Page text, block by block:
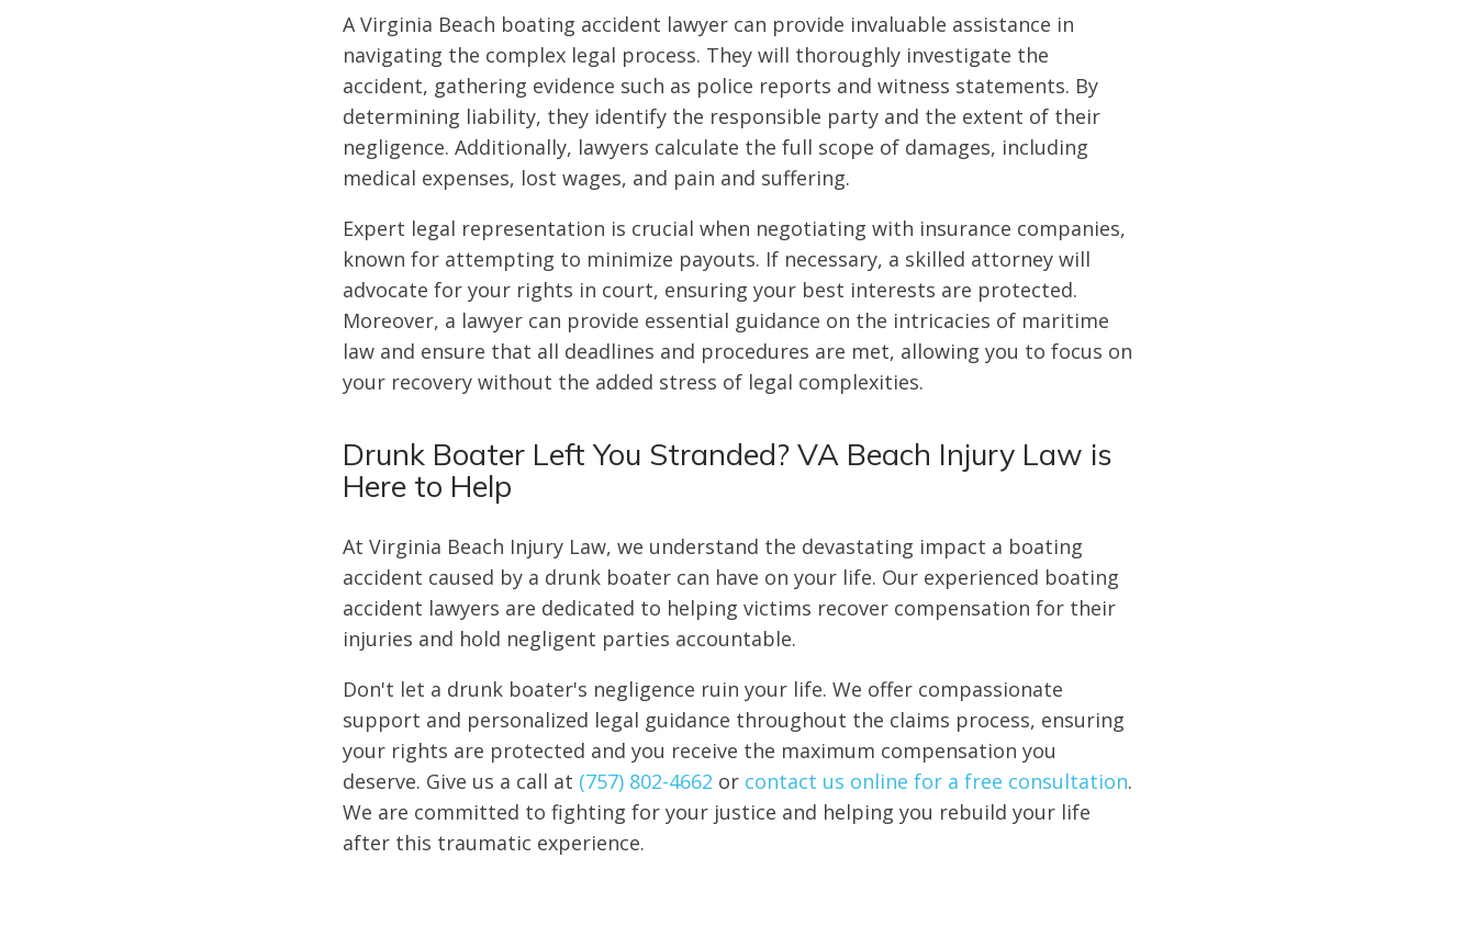
A Virginia Beach boating accident lawyer can provide invaluable assistance in
navigating the complex legal process. They will thoroughly investigate the
accident, gathering evidence such as police reports and witness statements. By
determining liability, they identify the responsible party and the extent of their
negligence. Additionally, lawyers calculate the full scope of damages, including
medical expenses, lost wages, and pain and suffering.
Expert legal representation is crucial when negotiating with insurance companies,
known for attempting to minimize payouts. If necessary, a skilled attorney will
advocate for your rights in court, ensuring your best interests are protected.
Moreover, a lawyer can provide essential guidance on the intricacies of maritime
law and ensure that all deadlines and procedures are met, allowing you to focus on
your recovery without the added stress of legal complexities.
Drunk Boater Left You Stranded? VA Beach Injury Law is
Here to Help
At Virginia Beach Injury Law, we understand the devastating impact a boating
accident caused by a drunk boater can have on your life. Our experienced boating
accident lawyers are dedicated to helping victims recover compensation for their
injuries and hold negligent parties accountable.
Don't let a drunk boater's negligence ruin your life. We offer compassionate
support and personalized legal guidance throughout the claims process, ensuring
your rights are protected and you receive the maximum compensation you
deserve. Give us a call at (757) 802-4662 or contact us online for a free consultation.
We are committed to fighting for your justice and helping you rebuild your life
after this traumatic experience.